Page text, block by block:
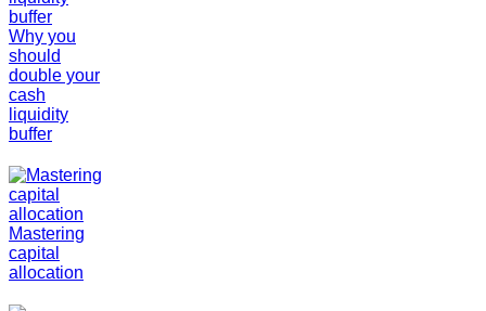
Why you
should
double your
cash
liquidity
buffer
Mastering
capital
allocation